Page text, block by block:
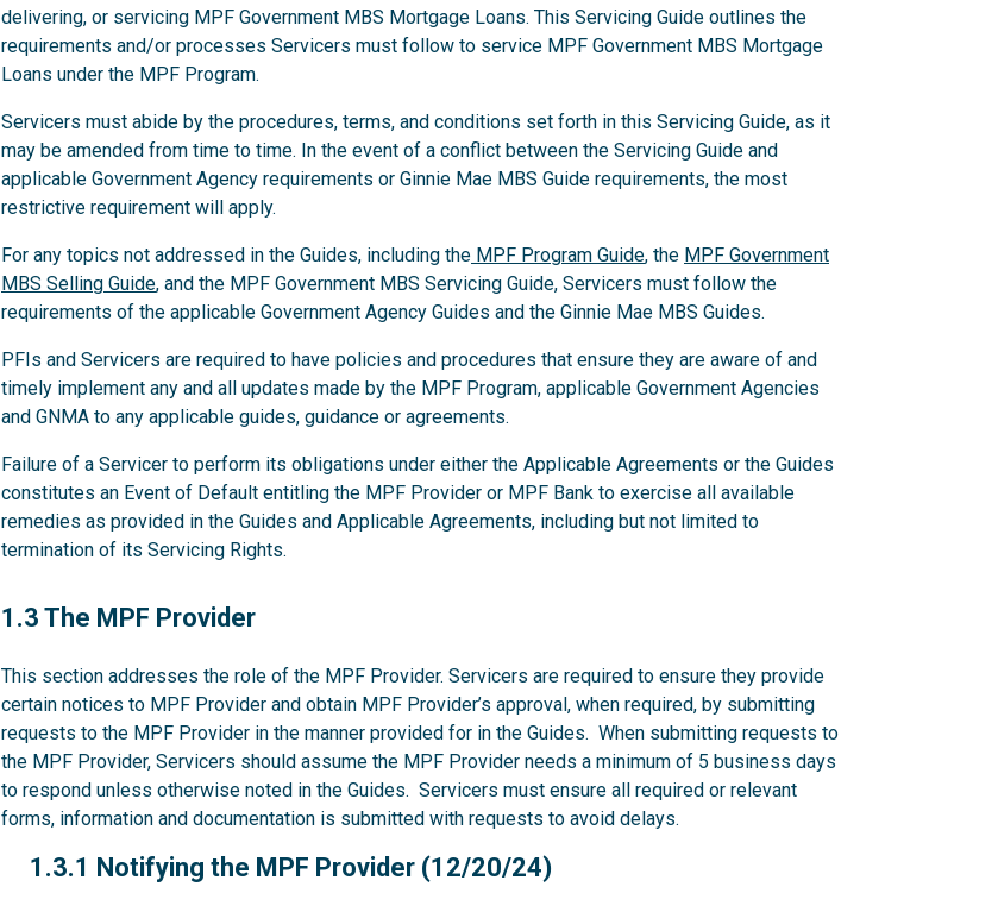
delivering, or servicing MPF Government MBS Mortgage Loans. This Servicing Guide outlines the
requirements and/or processes Servicers must follow to service MPF Government MBS Mortgage
Loans under the MPF Program.
Servicers must abide by the procedures, terms, and conditions set forth in this Servicing Guide, as it
may be amended from time to time. In the event of a conflict between the Servicing Guide and
applicable Government Agency requirements or Ginnie Mae MBS Guide requirements, the most
restrictive requirement will apply.
For any topics not addressed in the Guides, including the MPF Program Guide, the MPF Government
MBS Selling Guide, and the MPF Government MBS Servicing Guide, Servicers must follow the
requirements of the applicable Government Agency Guides and the Ginnie Mae MBS Guides.
PFIs and Servicers are required to have policies and procedures that ensure they are aware of and
timely implement any and all updates made by the MPF Program, applicable Government Agencies
and GNMA to any applicable guides, guidance or agreements.
Failure of a Servicer to perform its obligations under either the Applicable Agreements or the Guides
constitutes an Event of Default entitling the MPF Provider or MPF Bank to exercise all available
remedies as provided in the Guides and Applicable Agreements, including but not limited to
termination of its Servicing Rights.
1.3
1.3 The MPF Provider
This section addresses the role of the MPF Provider. Servicers are required to ensure they provide
certain notices to MPF Provider and obtain MPF Provider’s approval, when required, by submitting
requests to the MPF Provider in the manner provided for in the Guides. When submitting requests to
the MPF Provider, Servicers should assume the MPF Provider needs a minimum of 5 business days
to respond unless otherwise noted in the Guides. Servicers must ensure all required or relevant
forms, information and documentation is submitted with requests to avoid delays.
1.3.1
1.3.1 Notifying the MPF Provider (12/20/24)